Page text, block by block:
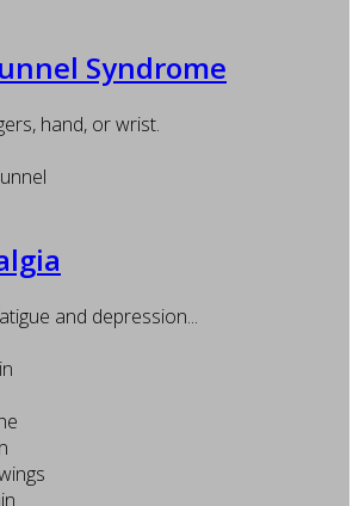
Syndrome
hand, or wrist.
and depression...